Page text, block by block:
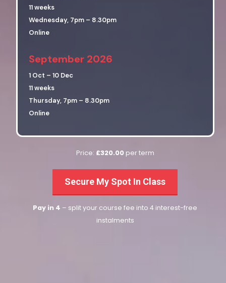
11 weeks
Wednesday, 7pm – 8.30pm
Online
September 2026
1 Oct – 10 Dec
11 weeks
Thursday, 7pm – 8.30pm
Online
Price: £320.00 per term
Secure My Spot In Class
Pay in 4 – split your course fee into 4 interest-free
instalments